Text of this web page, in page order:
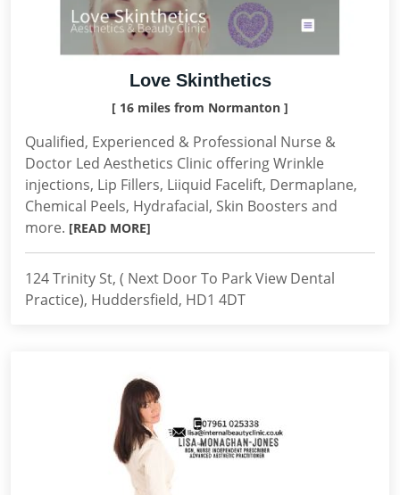
Love Skinthetics
[ 16 miles from Normanton ]
Qualified, Experienced & Professional Nurse &
Doctor Led Aesthetics Clinic offering Wrinkle
injections, Lip Fillers, Liiquid Facelift, Dermaplane,
Chemical Peels, Hydrafacial, Skin Boosters and
more. [READ MORE]
124 Trinity St, ( Next Door To Park View Dental
Practice), Huddersfield, HD1 4DT